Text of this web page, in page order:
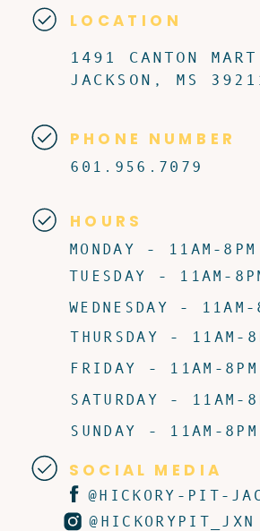
1491 CANTON
JACKSON, MS
MONDAY - 11AM-8PM
601.956.7079
@HICKORY-PIT-
LOCATION
PHONE NUMBER
HOURS
SOCIAL MEDIA
TUESDAY - 11AM-
WEDNESDAY - 11AM-
THURSDAY - 11AM-
FRIDAY - 11AM-8PM
SATURDAY - 11AM-
SUNDAY - 11AM-8PM
@HICKORYPIT_JXN